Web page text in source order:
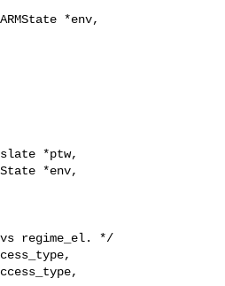
*env,
*env,